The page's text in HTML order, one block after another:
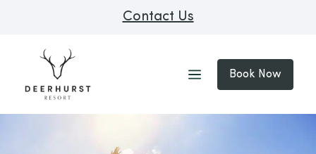
Contact Us
Book Now